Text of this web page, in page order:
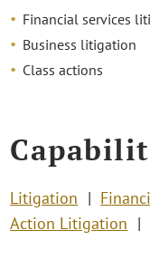
Financial services
Business litigation
Class actions
Litigation
Action Litigation